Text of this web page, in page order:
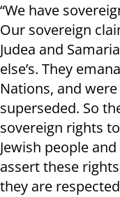
“We have
Our sovereign
Judea and
else’s. They
Nations, and
superseded. So
sovereign rights
Jewish people
assert these
they are